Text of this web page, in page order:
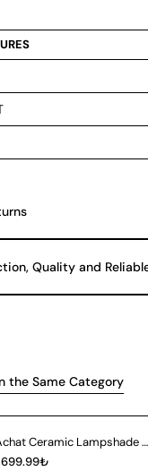
Quality and
the Same Category
Achat Ceramic Lampshade White Wicker